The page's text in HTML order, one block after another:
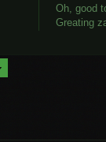
s
Oh, good
Greating